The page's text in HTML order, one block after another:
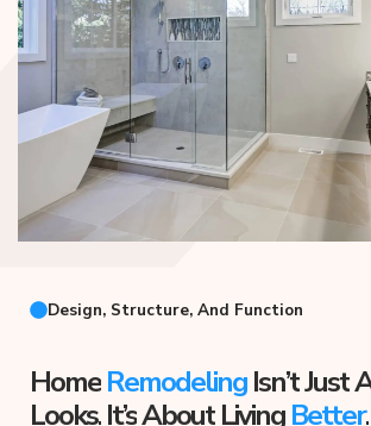
Design, Structure, And Function
HomeRemodelingIsn’tJust
Looks.It’sAboutLivingBetter.